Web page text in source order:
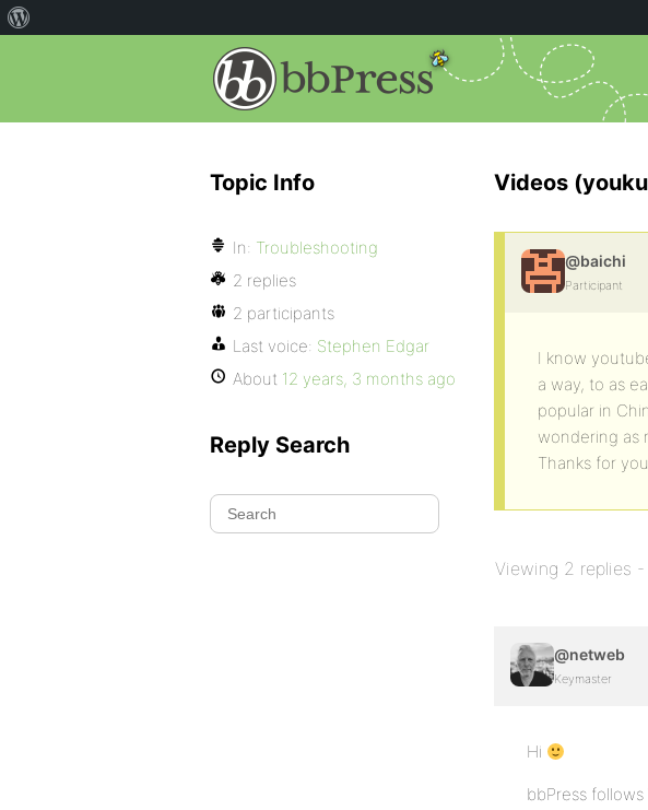
Videos
@baichi
Participant
I know
a way, to as
popular in
wondering as
Thanks for
Viewing 2 replies
@netweb
Keymaster
Hi
bbPress follows
Topic Info
In: Troubleshooting
2 replies
2 participants
Last voice: Stephen Edgar
About 12 years, 3 months ago
Reply Search